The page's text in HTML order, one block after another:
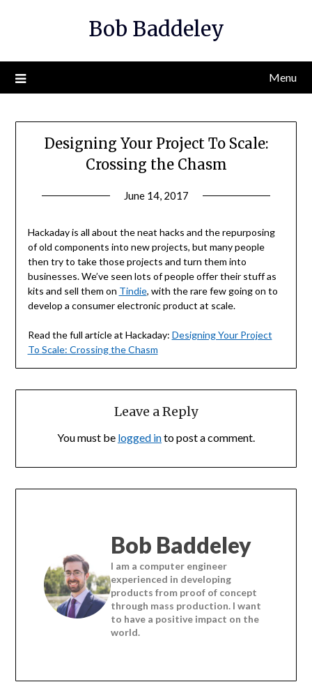
Bob Baddeley
Menu
Designing Your Project To Scale:
Crossing the Chasm
June 14, 2017
Hackaday is all about the neat hacks and the repurposing
of old components into new projects, but many people
then try to take those projects and turn them into
businesses. We’ve seen lots of people offer their stuff as
kits and sell them on Tindie, with the rare few going on to
develop a consumer electronic product at scale.
Read the full article at Hackaday: Designing Your Project
To Scale: Crossing the Chasm
Leave a Reply
You must be logged into post a comment.
Bob Baddeley
I am a computer engineer
experienced in developing
products from proof of concept
through mass production. I want
to have a positive impact on the
world.